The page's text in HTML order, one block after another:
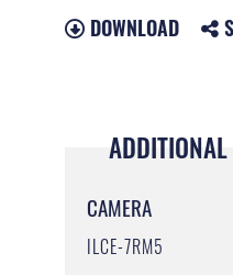
DOWNLOAD
CAMERA
ILCE-7RM5